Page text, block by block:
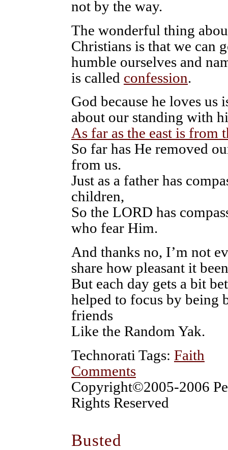
not by the way.
The wonderful thing
Christians is that we can
humble ourselves and
is called confession.
God because he loves us
about our standing with
As far as the east is from
So far has He removed
from us.
Just as a father has
children,
So the LORD has
who fear Him.
And thanks no, I’m not
share how pleasant it
But each day gets a bit
helped to focus by being
friends
Like the Random Yak.
Technorati Tags: Faith
Comments
Copyright©2005-2006
Rights Reserved
Busted